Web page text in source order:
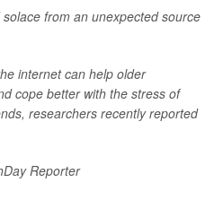
from an unexpected source
internet can help older
cope better with the stress of
researchers recently reported
Reporter